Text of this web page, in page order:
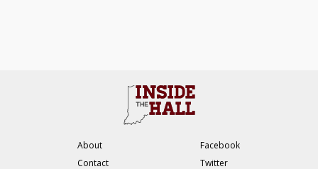
About
Contact
Facebook
Twitter